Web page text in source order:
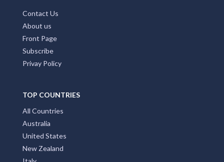
Contact Us
About us
Front Page
Subscribe
Privay Policy
TOP COUNTRIES
All Countries
Australia
United States
New Zealand